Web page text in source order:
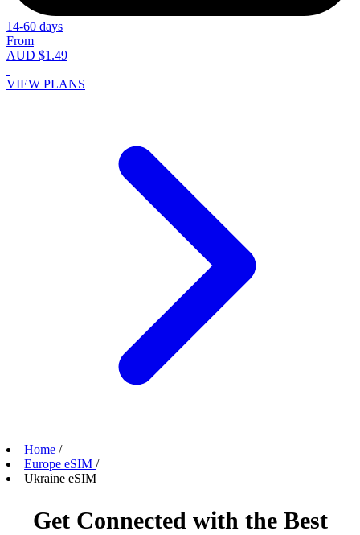
14-60 days
From
AUD $1.49
VIEW PLANS
Home /
Europe eSIM /
Ukraine eSIM
Get Connected with the Best